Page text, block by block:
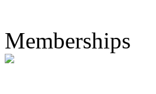
Memberships